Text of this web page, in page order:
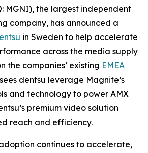
MGNI), the largest independent
company, has announced a
in Sweden to help accelerate
across the media supply
the companies’ existing EMEA
dentsu leverage Magnite’s
and technology to power AMX
premium video solution
reach and efficiency.
continues to accelerate,